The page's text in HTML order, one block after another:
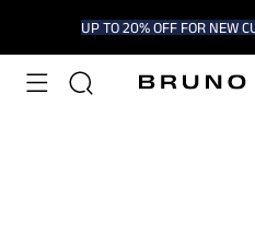
UP TO 20% OFF FOR NEW